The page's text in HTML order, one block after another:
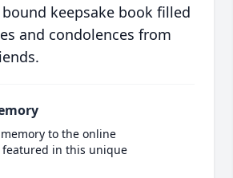
keepsake book filled
and condolences from
to the online
featured in this unique